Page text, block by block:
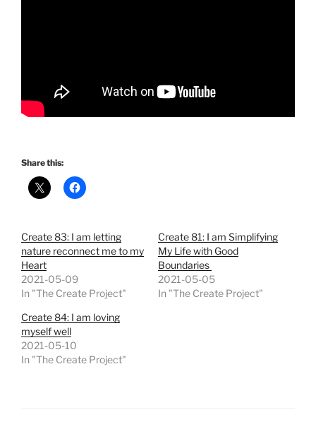
Share this:
Create 83: I am letting
nature reconnect me to my
Heart
2021-05-09
In "The Create Project"
Create 81: I am Simplifying
My Life with Good
Boundaries
2021-05-05
In "The Create Project"
Create 84: I am loving
myself well
2021-05-10
In "The Create Project"